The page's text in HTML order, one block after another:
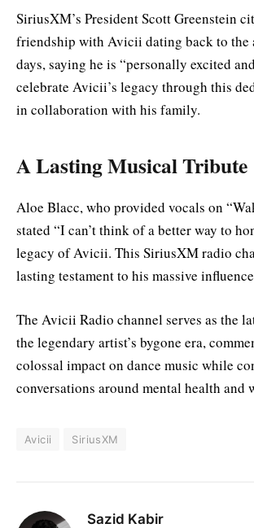
SiriusXM’s President Scott Greenstein
friendship with Avicii dating back to the
days, saying he is “personally excited
celebrate Avicii’s legacy through this
in collaboration with his family.
A Lasting Musical Tribute
Aloe Blacc, who provided vocals on
stated “I can’t think of a better way to
legacy of Avicii. This SiriusXM radio
lasting testament to his massive
The Avicii Radio channel serves as the
the legendary artist’s bygone era,
colossal impact on dance music while
conversations around mental health and
Avicii SiriusXM
Sazid Kabir